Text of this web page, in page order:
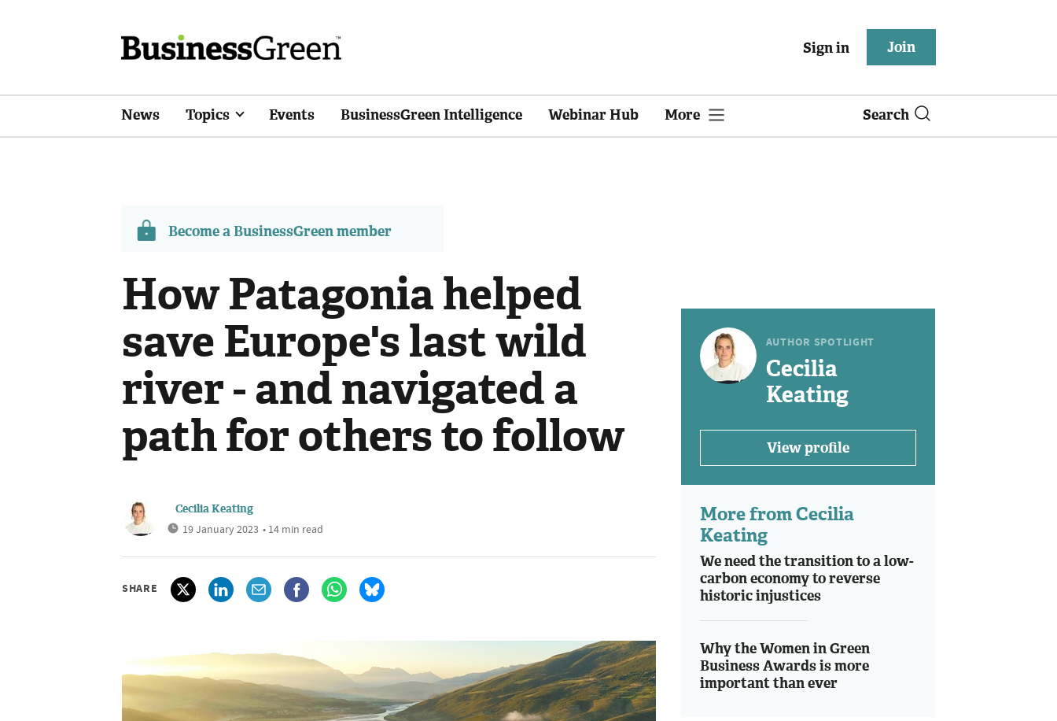
Sign in Join
News Topics Events BusinessGreen Intelligence Webinar Hub More Search
Become a BusinessGreen member
How Patagonia helped
save Europe's last wild
river - and navigated a
path for others to follow
Cecilia Keating
19 January 2023 • 14 min read
SHARE
AUTHOR SPOTLIGHT
Cecilia
Keating
View profile
More from Cecilia
Keating
We need the transition to a low-
carbon economy to reverse
historic injustices
Why the Women in Green
Business Awards is more
important than ever